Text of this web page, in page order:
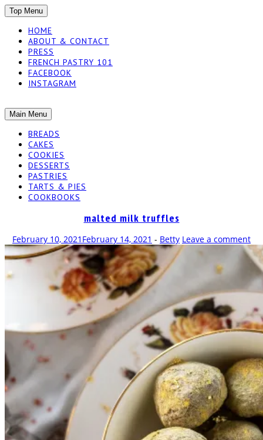
Top Menu SKIP
TO
CONTENT
HOME
ABOUT & CONTACT
PRESS
FRENCH PASTRY 101
FACEBOOK
INSTAGRAM
WORKSHOP
The baked experiments.
Main Menu SKIP
TO
CONTENT
BREADS
CAKES
COOKIES
DESSERTS
PASTRIES
TARTS & PIES
COOKBOOKS
malted milk truffles
February 10, 2021 February 14, 2021 - Betty Leave a comment